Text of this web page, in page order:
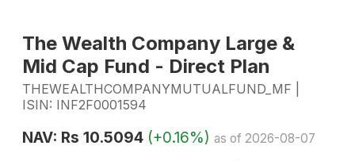
The Wealth Company Large &
Mid Cap Fund - Direct Plan
THEWEALTHCOMPANYMUTUALFUND_MF |
ISIN: INF2F0001594
NAV: Rs 10.5094 (+0.16%) as of 2026-08-07